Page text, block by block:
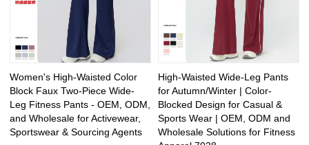
Women's High-Waisted Color
Block Faux Two-Piece Wide-
Leg Fitness Pants - OEM, ODM,
and Wholesale for Activewear,
Sportswear & Sourcing Agents
High-Waisted Wide-Leg Pants
for Autumn/Winter | Color-
Blocked Design for Casual &
Sports Wear | OEM, ODM and
Wholesale Solutions for Fitness